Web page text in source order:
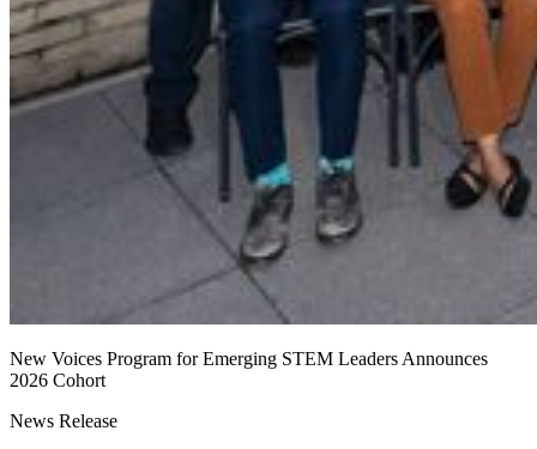
New Voices Program for Emerging STEM Leaders Announces
2026 Cohort
News Release